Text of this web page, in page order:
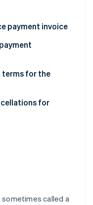
the economic infrastructure
payment invoice
your working
connect it to
use reassuring
50% advance
terms for the
invoice and
what ’completion’
and late fees
for
wording
sometimes called a